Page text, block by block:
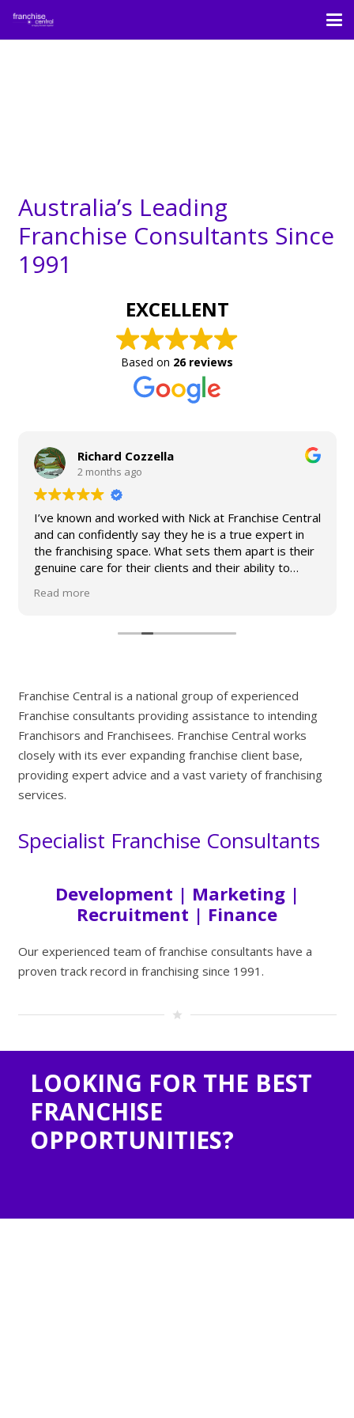
Australia’s Leading
Franchise Consultants Since
1991
EXCELLENT
Based on 26 reviews
Richard Cozzella
2 months ago
I’ve known and worked with Nick at Franchise Central
and can confidently say they he is a true expert in
the franchising space. What sets them apart is their
genuine care for their clients and their ability to
provide practical advice, clear guidance, and
hesitate to recommend Franchise Central to any
Read more
Franchise Central is a national group of experienced
Franchise consultants providing assistance to intending
Franchisors and Franchisees. Franchise Central works
closely with its ever expanding franchise client base,
providing expert advice and a vast variety of franchising
services.
Specialist Franchise Consultants
Development | Marketing |
Recruitment | Finance
Our experienced team of franchise consultants have a
proven track record in franchising since 1991.
star
LOOKING FOR THE BEST
FRANCHISE
OPPORTUNITIES?